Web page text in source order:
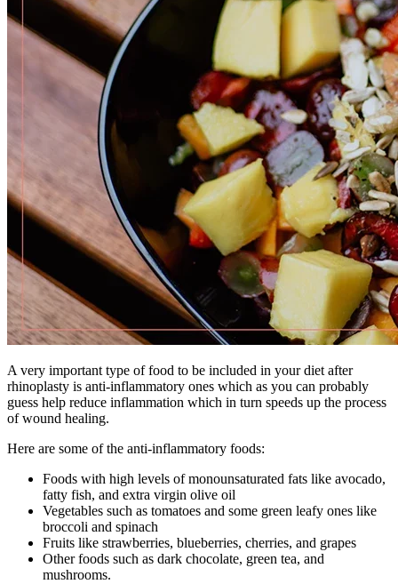
A very important type of food to be included in your diet after
rhinoplasty is anti-inflammatory ones which as you can probably
guess help reduce inflammation which in turn speeds up the process
of wound healing.
Here are some of the anti-inflammatory foods:
Foods with high levels of monounsaturated fats like avocado,
fatty fish, and extra virgin olive oil
Vegetables such as tomatoes and some green leafy ones like
broccoli and spinach
Fruits like strawberries, blueberries, cherries, and grapes
Other foods such as dark chocolate, green tea, and
mushrooms.